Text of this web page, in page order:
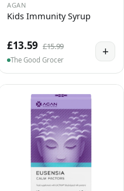
AGAN
Kids Immunity Syrup
£13.59 £15.99
The Good Grocer
+